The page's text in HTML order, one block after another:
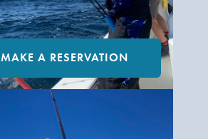
MAKE A RESERVATION